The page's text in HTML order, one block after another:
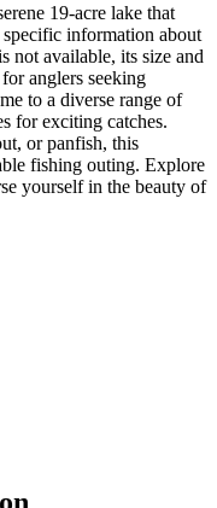
19-acre lake that
information about
not available, its size and
anglers seeking
to a diverse range of
for exciting catches.
or panfish, this
fishing outing. Explore
yourself in the beauty of